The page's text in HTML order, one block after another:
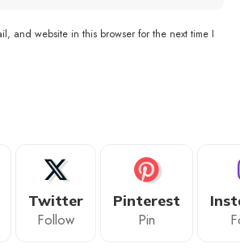
and website in this browser for the next time I
Twitter
Follow
Pinterest
Pin